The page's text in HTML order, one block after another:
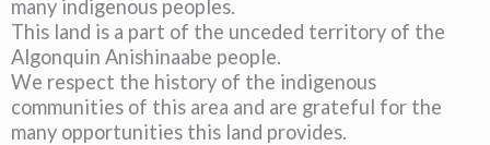
many indigenous peoples.
This land is a part of the unceded territory of the
Algonquin Anishinaabe people.
We respect the history of the indigenous
communities of this area and are grateful for the
many opportunities this land provides.